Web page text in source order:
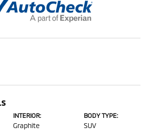
INTERIOR:
Graphite
BODY TYPE:
SUV